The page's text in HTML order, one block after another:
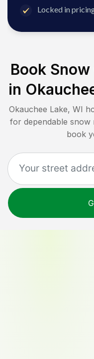
Locked in
Book
in
Okauchee Lake, WI
for dependable snow
book